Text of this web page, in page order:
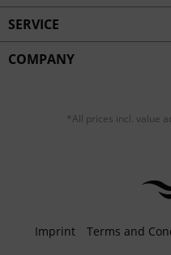
SERVICE
COMPANY
*All prices incl. value
Imprint Terms and